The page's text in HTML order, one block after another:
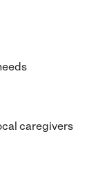
caregivers